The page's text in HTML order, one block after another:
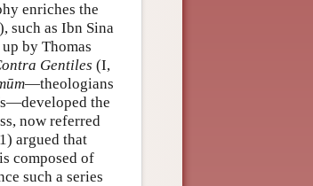
enriches the
), such as Ibn Sina
by Thomas
Gentiles (I,
—theologians
the
now referred
argued that
composed of
such a series